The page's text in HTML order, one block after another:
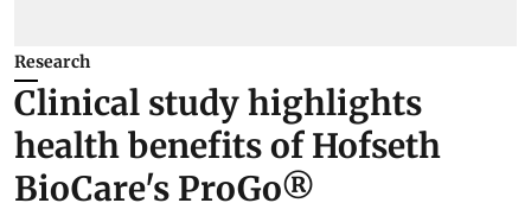
Research
Clinical study highlights
health benefits of Hofseth
BioCare's ProGo®